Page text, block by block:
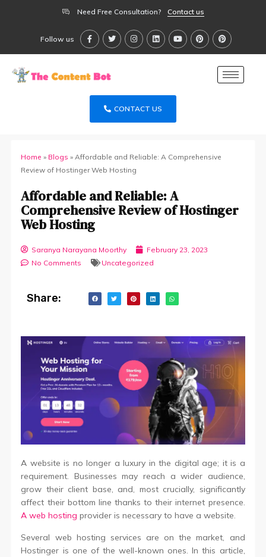
Need Free Consultation? Contact us
Follow us
CONTACT US
Home » Blogs » Affordable and Reliable: A Comprehensive
Review of Hostinger Web Hosting
Affordable and Reliable: A
Comprehensive Review of Hostinger
Web Hosting
Saranya Narayana Moorthy
February 23, 2023
No Comments
Uncategorized
Share:
A website is no longer a luxury in the digital age; it is a
requirement. Businesses may reach a wider audience,
grow their client base, and, most crucially, significantly
affect their bottom line thanks to their internet presence.
A web hosting provider is necessary to have a website.
Several web hosting services are on the market, and
Hostinger is one of the well-known ones. In this article,